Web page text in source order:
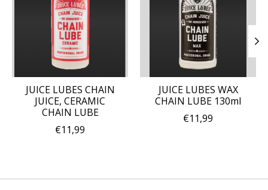
JUICE LUBES CHAIN
JUICE, CERAMIC
CHAIN LUBE
€11,99
JUICE LUBES WAX
CHAIN LUBE 130ml
€11,99